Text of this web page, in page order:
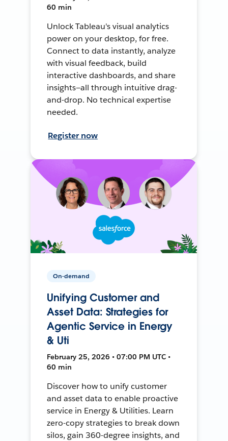
60 min
Unlock Tableau's visual analytics
power on your desktop, for free.
Connect to data instantly, analyze
with visual feedback, build
interactive dashboards, and share
insights—all through intuitive drag-
and-drop. No technical expertise
needed.
Register now
On-demand
Unifying Customer and
Asset Data: Strategies for
Agentic Service in Energy
& Uti
February 25, 2026 • 07:00 PM UTC •
60 min
Discover how to unify customer
and asset data to enable proactive
service in Energy & Utilities. Learn
zero-copy strategies to break down
silos, gain 360-degree insights, and